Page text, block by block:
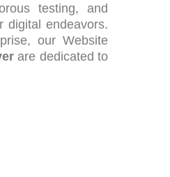
testing, and
digital endeavors.
our Website
are dedicated to